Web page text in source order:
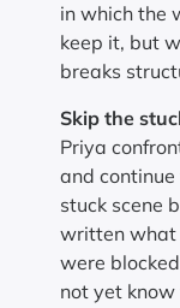
in which the
keep it, but
breaks
Skip the
Priya
and
stuck scene
written what
were
not yet